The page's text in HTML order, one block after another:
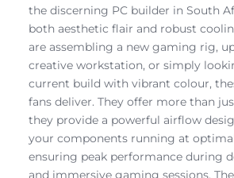
the discerning PC builder in South
both aesthetic flair and robust
are assembling a new gaming rig,
creative workstation, or simply
current build with vibrant colour,
fans deliver. They offer more than
they provide a powerful airflow
your components running at
ensuring peak performance during
and immersive gaming sessions.